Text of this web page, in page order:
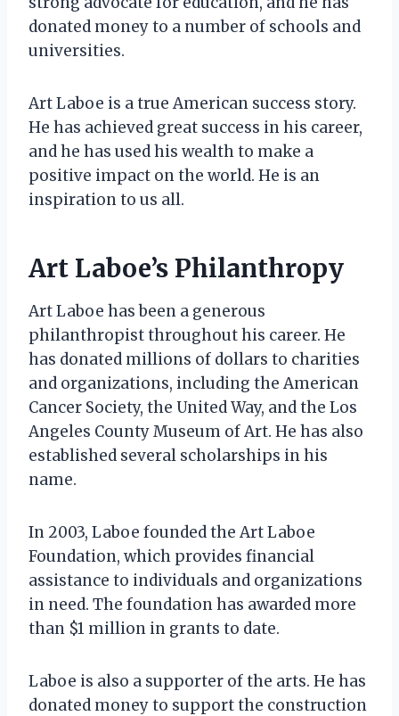
donated money to a number of schools and
universities.
Art Laboe is a true American success story.
He has achieved great success in his career,
and he has used his wealth to make a
positive impact on the world. He is an
inspiration to us all.
Art Laboe’s Philanthropy
Art Laboe has been a generous
philanthropist throughout his career. He
has donated millions of dollars to charities
and organizations, including the American
Cancer Society, the United Way, and the Los
Angeles County Museum of Art. He has also
established several scholarships in his
name.
In 2003, Laboe founded the Art Laboe
Foundation, which provides financial
assistance to individuals and organizations
in need. The foundation has awarded more
than $1 million in grants to date.
Laboe is also a supporter of the arts. He has
donated money to support the construction